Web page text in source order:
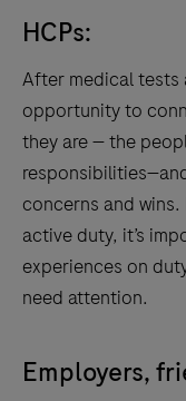
HCPs:
After medical tests
opportunity to
they are — the
concerns and
active duty, it’s
experiences on
need attention.
Employers,